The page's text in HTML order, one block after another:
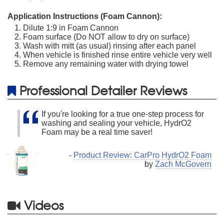
Application Instructions (Foam Cannon):
Dilute 1:9 in Foam Cannon
Foam surface (Do NOT allow to dry on surface)
Wash with mitt (as usual) rinsing after each panel
When vehicle is finished rinse entire vehicle very well
Remove any remaining water with drying towel
Professional Detailer Reviews
If you're looking for a true one-step process for
washing and sealing your vehicle, HydrO2
Foam may be a real time saver!
- Product Review: CarPro HydrO2 Foam
by Zach McGovern
Videos